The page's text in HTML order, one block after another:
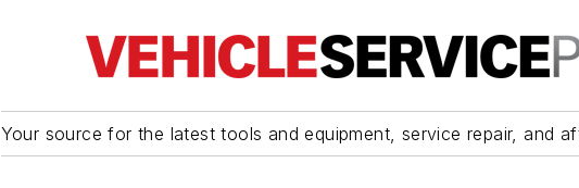
Your source for the latest tools and equipment, service repair, and